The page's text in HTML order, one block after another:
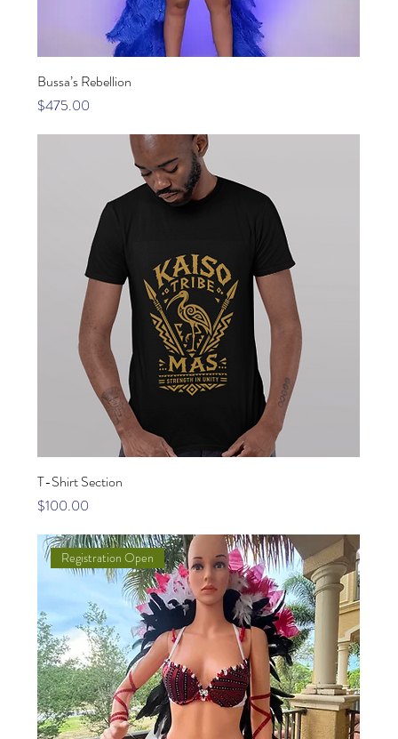
Bussa’s Rebellion
Price
$475.00
T-Shirt Section
Price
$100.00
Registration Open